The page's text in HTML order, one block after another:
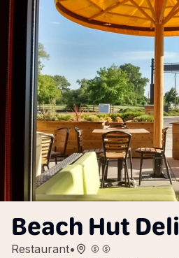
Beach Hut Deli
Restaurant•